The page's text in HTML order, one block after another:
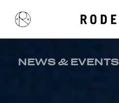
NEWS & EVENTS